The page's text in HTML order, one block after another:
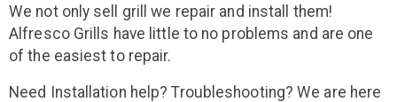
We not only sell grill we repair and install them!
Alfresco Grills have little to no problems and are one
of the easiest to repair.
Need Installation help? Troubleshooting? We are here